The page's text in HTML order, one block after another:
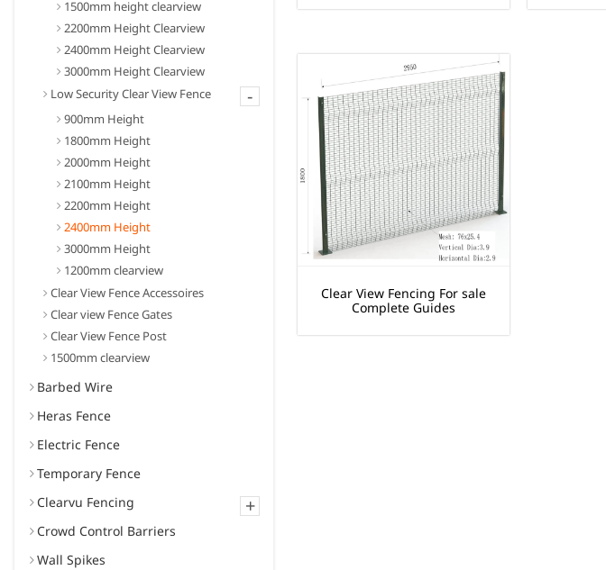
Clear View Fencing For sale
Complete Guides
1500mm height clearview
2200mm Height Clearview
2400mm Height Clearview
3000mm Height Clearview
-
Low Security Clear View Fence
900mm Height
1800mm Height
2000mm Height
2100mm Height
2200mm Height
2400mm Height
3000mm Height
1200mm clearview
Clear View Fence Accessoires
Clear view Fence Gates
Clear View Fence Post
1500mm clearview
Barbed Wire
Heras Fence
Electric Fence
Temporary Fence
+
Clearvu Fencing
Crowd Control Barriers
Wall Spikes